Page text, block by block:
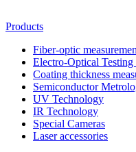
Products
Fiber-optic
Electro-Optical
Coating thickness
Semiconductor
UV Technology
IR Technology
Special Cameras
Laser accessories